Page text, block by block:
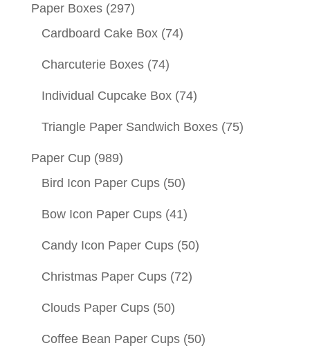
Paper Boxes (297)
Cardboard Cake Box (74)
Charcuterie Boxes (74)
Individual Cupcake Box (74)
Triangle Paper Sandwich Boxes (75)
Paper Cup (989)
Bird Icon Paper Cups (50)
Bow Icon Paper Cups (41)
Candy Icon Paper Cups (50)
Christmas Paper Cups (72)
Clouds Paper Cups (50)
Coffee Bean Paper Cups (50)